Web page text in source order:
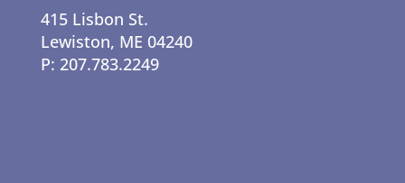
415 Lisbon St.
Lewiston, ME 04240
P: 207.783.2249